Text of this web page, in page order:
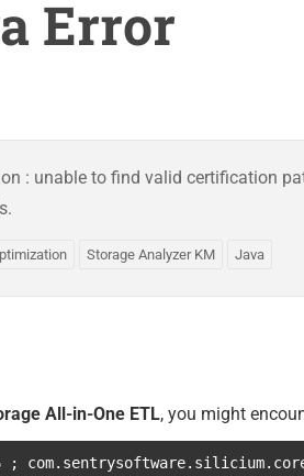
Error
: unable to find valid certification
Storage Analyzer KM Java
All-in-One ETL, you might
;